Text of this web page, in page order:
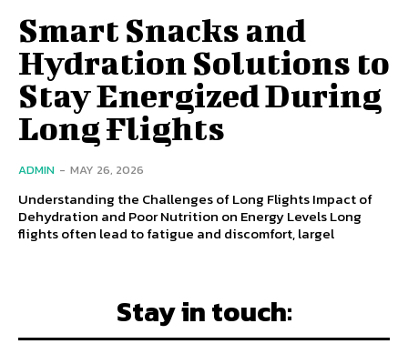
Smart Snacks and
Hydration Solutions to
Stay Energized During
Long Flights
ADMIN - MAY 26, 2026
Understanding the Challenges of Long Flights Impact of
Dehydration and Poor Nutrition on Energy Levels Long
flights often lead to fatigue and discomfort, largel
Stay in touch: